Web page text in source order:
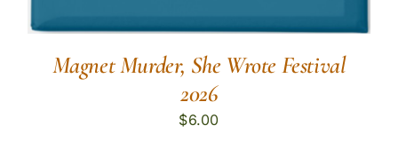
Magnet Murder, She Wrote Festival
2026
$6.00